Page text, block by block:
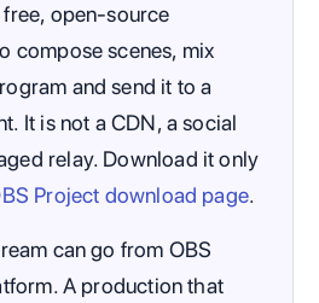
open-source
compose scenes, mix
and send it to a
It is not a CDN, a social
relay. Download it only
Project download page.
can go from OBS
A production that